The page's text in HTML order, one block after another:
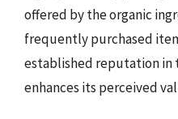
offered by the organic
frequently purchased
established reputation in
enhances its perceived